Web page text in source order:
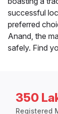
successful
preferred
Anand, the
safely. Find
350
Registered